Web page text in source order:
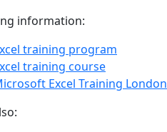
information:
training program
training course
Excel Training London